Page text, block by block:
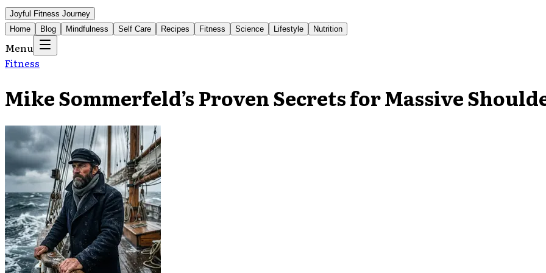
Joyful Fitness Journey
Home
Blog Mindfulness Self Care Recipes Fitness Science Lifestyle Nutrition
Menu
Fitness
Mike Sommerfeld’s Proven Secrets for Massive